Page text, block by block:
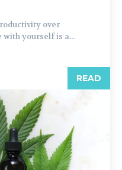
over
yourself is a...
READ